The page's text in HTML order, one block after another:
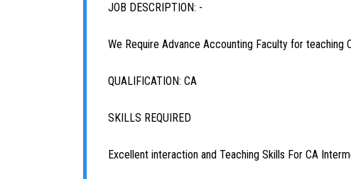
JOB DESCRIPTION: -
We Require Advance Accounting Faculty for teaching
QUALIFICATION: CA
SKILLS REQUIRED
Excellent interaction and Teaching Skills For CA